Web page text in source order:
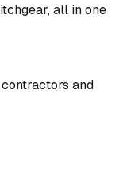
all in one
and